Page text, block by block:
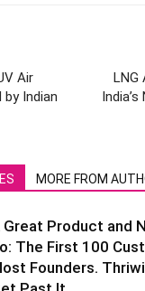
Air
by Indian
LNG
MORE FROM
Great Product and
The First 100
Founders.